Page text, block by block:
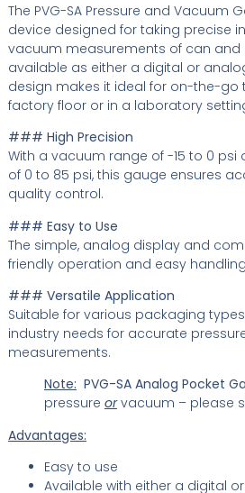
The PVG-SA Pressure and Vacuum
device designed for taking precise
vacuum measurements of can and
available as either a digital or
design makes it ideal for on-the-go
factory floor or in a laboratory
### High Precision
With a vacuum range of -15 to 0 psi
of 0 to 85 psi, this gauge ensures
quality control.
### Easy to Use
The simple, analog display and
friendly operation and easy
### Versatile Application
Suitable for various packaging
industry needs for accurate
measurements.
Note: PVG-SA Analog Pocket
pressure orvacuum – please
Advantages:
Easy to use
Available with either a digital